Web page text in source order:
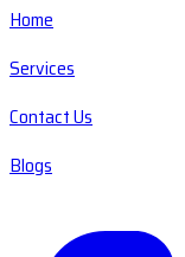
Home
Services
Contact Us
Blogs